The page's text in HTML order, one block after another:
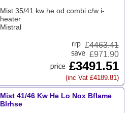
Mist 35/41 kw he od combi c/w i-
heater
Mistral
£4463.41
£971.90
£3491.51
(inc Vat £4189.81)
Mist 41/46 Kw He Lo Nox Bflame
Blrhse